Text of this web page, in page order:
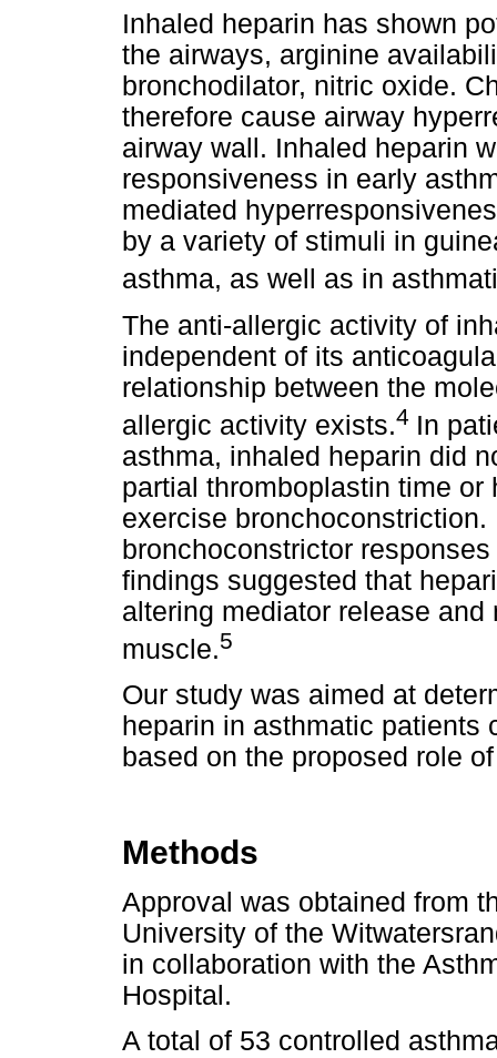
Inhaled heparin has shown
the airways, arginine
bronchodilator, nitric oxide.
therefore cause airway
airway wall. Inhaled heparin
responsiveness in early
mediated
by a variety of stimuli in
asthma, as well as in
The anti-allergic activity of
independent of its
relationship between the
allergic activity exists.4 In
asthma, inhaled heparin did
partial thromboplastin time or
exercise
bronchoconstrictor
findings suggested that
altering mediator release
muscle.5
Our study was aimed at
heparin in asthmatic patients
based on the proposed role
Methods
Approval was obtained from
University of the
in collaboration with the
Hospital.
A total of 53 controlled